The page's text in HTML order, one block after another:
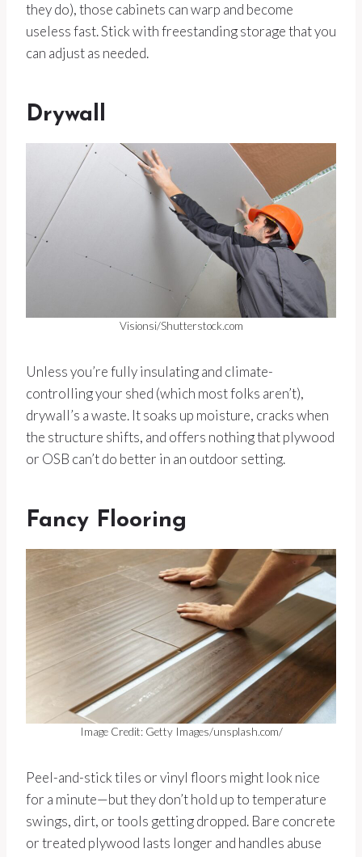
they do), those cabinets can warp and become
useless fast. Stick with freestanding storage that you
can adjust as needed.
Drywall
Visionsi/Shutterstock.com
Unless you’re fully insulating and climate-
controlling your shed (which most folks aren’t),
drywall’s a waste. It soaks up moisture, cracks when
the structure shifts, and offers nothing that plywood
or OSB can’t do better in an outdoor setting.
Fancy Flooring
Image Credit: Getty Images/unsplash.com/
Peel-and-stick tiles or vinyl floors might look nice
for a minute—but they don’t hold up to temperature
swings, dirt, or tools getting dropped. Bare concrete
or treated plywood lasts longer and handles abuse